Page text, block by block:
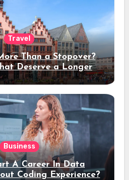
Travel
Than a Stopover?
Deserve a Longer
Stay
Business
A Career In Data
Coding Experience?